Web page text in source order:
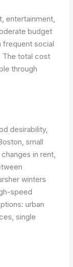
entertainment,
budget
frequent social
The total cost
through
desirability,
small
in rent,
winters
speed
urban
single